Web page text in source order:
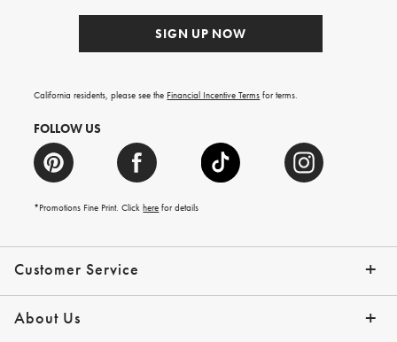
Customer Service
Contact Us Track Your Order
Help Topics Give Us Feedback
Email Preferences Returns & Exchanges
Shipping Information
About Us
SIGN UP NOW
California residents, please see the Financial Incentive Terms for terms.
FOLLOW US
*Promotions Fine Print. Clickhere for details